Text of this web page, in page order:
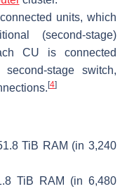
units, which
(second-stage)
CU is connected
stage switch,
[4]
TiB RAM (in 3,240
TiB RAM (in 6,480